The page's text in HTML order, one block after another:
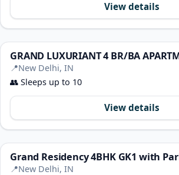
View details
📍New Delhi, IN
👥 Sleeps up to 10
View details
Grand Residency 4BHK GK1 with
📍New Delhi, IN